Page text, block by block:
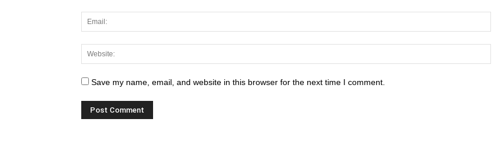
Save my name, email, and website in this browser for the next time I comment.